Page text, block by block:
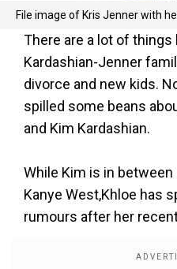
File image of Kris Jenner with
There are a lot of things
Kardashian-Jenner
divorce and new kids.
spilled some beans
and Kim Kardashian.
While Kim is in
Kanye West,Khloe has
rumours after her